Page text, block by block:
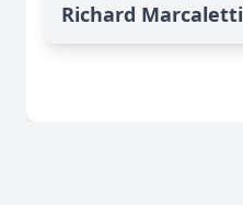
Richard Marcaletti